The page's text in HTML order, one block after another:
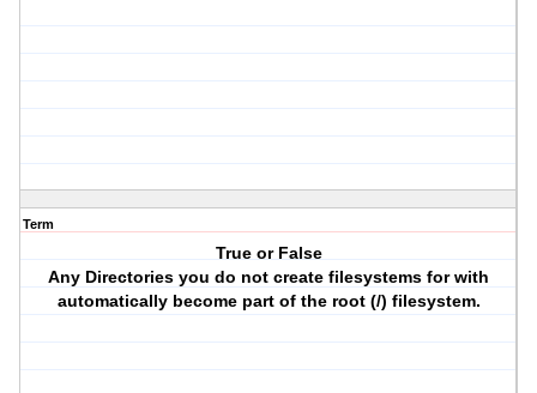
Term
True or False
Any Directories you do not create filesystems for with
automatically become part of the root (/) filesystem.